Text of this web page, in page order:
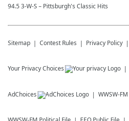
94.5 3-W-S – Pittsburgh's Classic Hits
Sitemap Contest Rules Privacy Policy
Your Privacy Choices
AdChoices WWSW-FM